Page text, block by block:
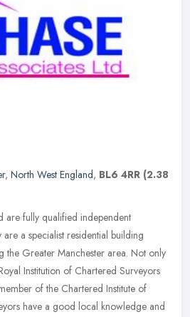
, North West England, BL6 4RR (2.38
are fully qualified independent
a specialist residential building
the Greater Manchester area. Not only
Institution of Chartered Surveyors
of the Chartered Institute of
have a good local knowledge and